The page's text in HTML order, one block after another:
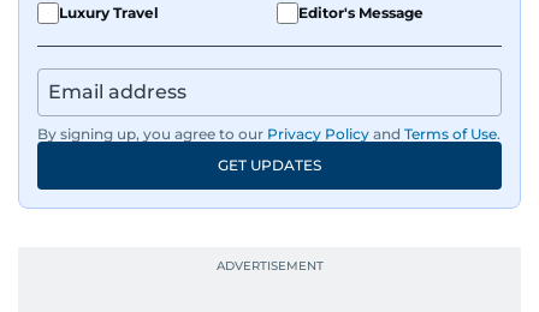
Luxury Travel
Editor's Message
By signing up, you agree to our Privacy Policy and Terms of Use.
GET UPDATES